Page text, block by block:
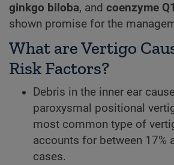
ginkgo biloba, and coenzyme
shown promise for the
What are Vertigo
Risk Factors?
Debris in the inner ear
paroxysmal positional
most common type of
accounts for between 17%
cases.